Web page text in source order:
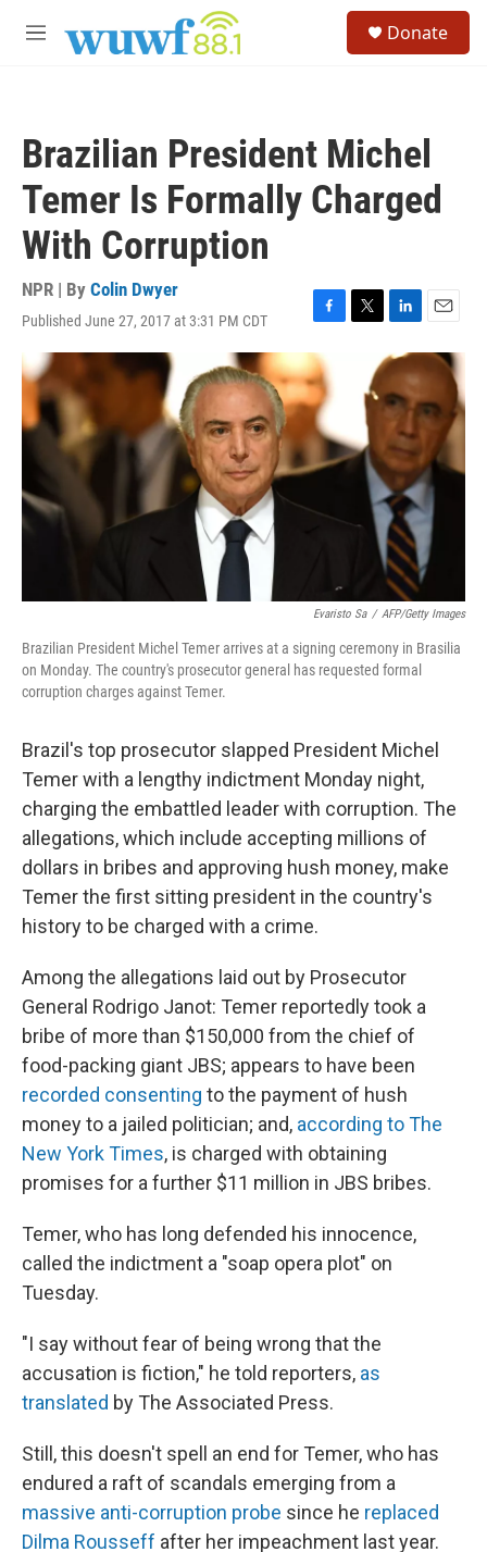
M
Donate
Brazilian President Michel
Temer Is Formally Charged
With Corruption
NPR | By Colin Dwyer
Published June 27, 2017 at 3:31 PM CDT
F
a
c
e
b
o
k
T
r
L
i
n
k
e
d
I
n
E
m
a
l
Evaristo Sa / AFP/Getty Images
Brazilian President Michel Temer arrives at a signing ceremony in Brasilia
on Monday. The country's prosecutor general has requested formal
corruption charges against Temer.
Brazil's top prosecutor slapped President Michel
Temer with a lengthy indictment Monday night,
charging the embattled leader with corruption. The
allegations, which include accepting millions of
dollars in bribes and approving hush money, make
Temer the first sitting president in the country's
history to be charged with a crime.
Among the allegations laid out by Prosecutor
General Rodrigo Janot: Temer reportedly took a
bribe of more than $150,000 from the chief of
food-packing giant JBS; appears to have been
recorded consenting to the payment of hush
money to a jailed politician; and, according to The
New York Times, is charged with obtaining
promises for a further $11 million in JBS bribes.
Temer, who has long defended his innocence,
called the indictment a "soap opera plot" on
Tuesday.
"I say without fear of being wrong that the
accusation is fiction," he told reporters, as
translated by The Associated Press.
Still, this doesn't spell an end for Temer, who has
endured a raft of scandals emerging from a
massive anti-corruption probe since he replaced
Dilma Rousseff after her impeachment last year.